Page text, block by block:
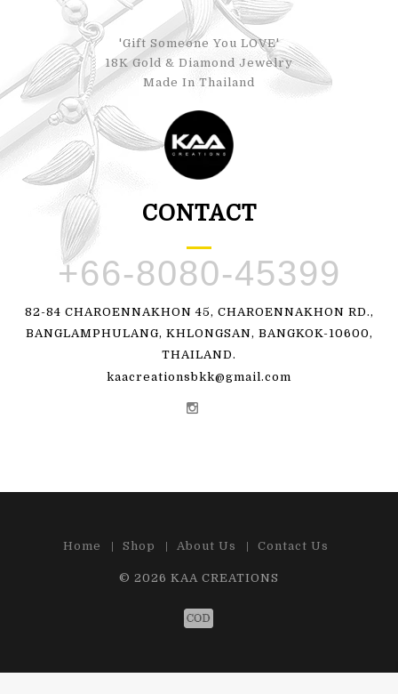
'Gift Someone You LOVE'
18K Gold & Diamond Jewelry
Made In Thailand
CONTACT
+66-8080-45399
82-84 CHAROENNAKHON 45, CHAROENNAKHON RD.,
BANGLAMPHULANG, KHLONGSAN, BANGKOK-10600,
THAILAND.
kaacreationsbkk@gmail.com
Home Shop About Us Contact Us
© 2026 KAA CREATIONS